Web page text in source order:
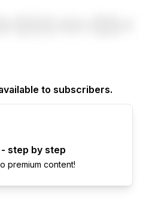
to subscribers.
step by step
premium content!